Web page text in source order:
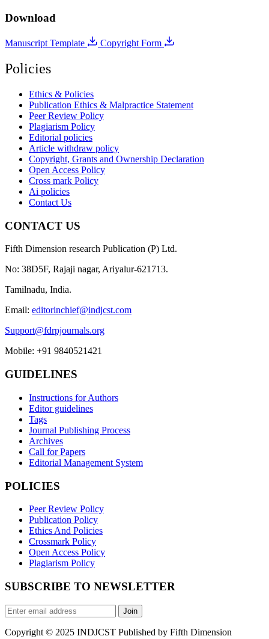
Download
Manuscript Template Copyright Form
Policies
Ethics & Policies
Publication Ethics & Malpractice Statement
Peer Review Policy
Plagiarism Policy
Editorial policies
Article withdraw policy
Copyright, Grants and Ownership Declaration
Open Access Policy
Cross mark Policy
Ai policies
Contact Us
CONTACT US
Fifth Dimension research Publication (P) Ltd.
No: 38D5F, Rajaji nagar, Ariyalur-621713.
Tamilnadu, India.
Email: editorinchief@indjcst.com
Support@fdrpjournals.org
Mobile: +91 9840521421
GUIDELINES
Instructions for Authors
Editor guidelines
Tags
Journal Publishing Process
Archives
Call for Papers
Editorial Management System
POLICIES
Peer Review Policy
Publication Policy
Ethics And Policies
Crossmark Policy
Open Access Policy
Plagiarism Policy
SUBSCRIBE TO NEWSLETTER
Join
Copyright © 2025 INDJCST Published by Fifth Dimension